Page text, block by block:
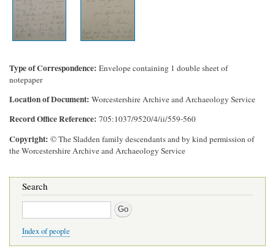
Type of Correspondence Envelope containing 1 double sheet of
notepaper
Location of Document Worcestershire Archive and Archaeology Service
Record Office Reference 705:1037/9520/4/ii/559-560
Copyright © The Sladden family descendants and by kind permission of
the Worcestershire Archive and Archaeology Service
Search
Search
Index of people